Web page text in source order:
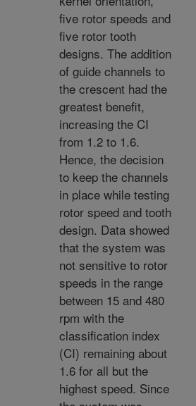
five rotor speeds and
five rotor tooth
designs. The addition
of guide channels to
the crescent had the
greatest benefit,
increasing the CI
from 1.2 to 1.6.
Hence, the decision
to keep the channels
in place while testing
rotor speed and tooth
design. Data showed
that the system was
not sensitive to rotor
speeds in the range
between 15 and 480
rpm with the
classification index
(CI) remaining about
1.6 for all but the
highest speed. Since